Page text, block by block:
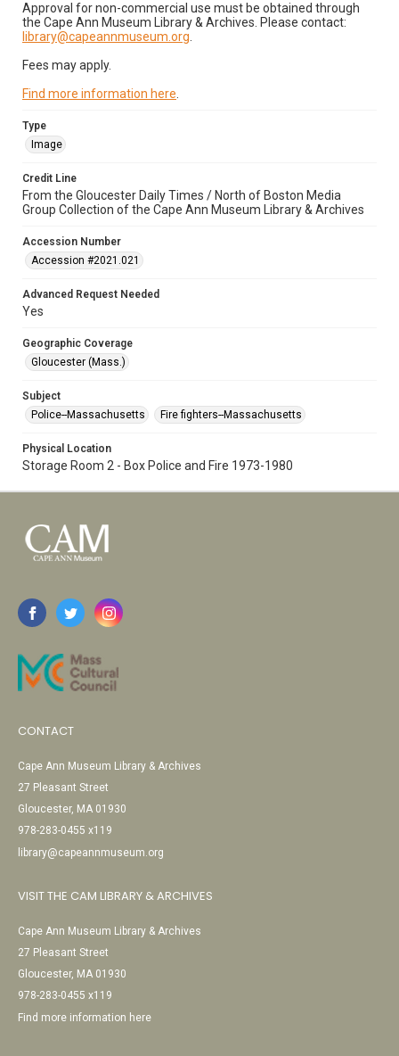
Approval for non-commercial use must be obtained through
the Cape Ann Museum Library & Archives. Please contact:
library@capeannmuseum.org
Fees may apply.
Find more information here
Type
Image
Credit Line
From the Gloucester Daily Times / North of Boston Media
Group Collection of the Cape Ann Museum Library & Archives
Accession Number
Accession #2021.021
Advanced Request Needed
Yes
Geographic Coverage
Gloucester (Mass.)
Subject
Police--Massachusetts
Fire fighters--Massachusetts
Physical Location
Storage Room 2 - Box Police and Fire 1973-1980
CONTACT
Cape Ann Museum Library & Archives
27 Pleasant Street
Gloucester, MA 01930
978-283-0455 x119
library@capeannmuseum.org
VISIT THE CAM LIBRARY & ARCHIVES
Cape Ann Museum Library & Archives
27 Pleasant Street
Gloucester, MA 01930
978-283-0455 x119
Find more information here